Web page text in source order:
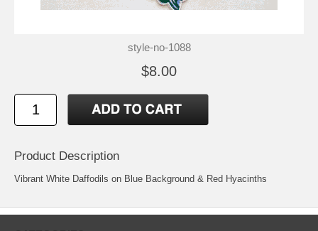
style-no-1088
$8.00
Product Description
Vibrant White Daffodils on Blue Background & Red Hyacinths